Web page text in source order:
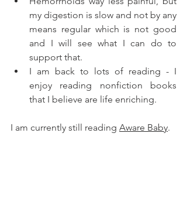
my digestion is slow and not by any
means regular which is not good
and I will see what I can do to
support that.
I am back to lots of reading - I
enjoy reading nonfiction books
that I believe are life enriching.
I am currently still reading Aware Baby.